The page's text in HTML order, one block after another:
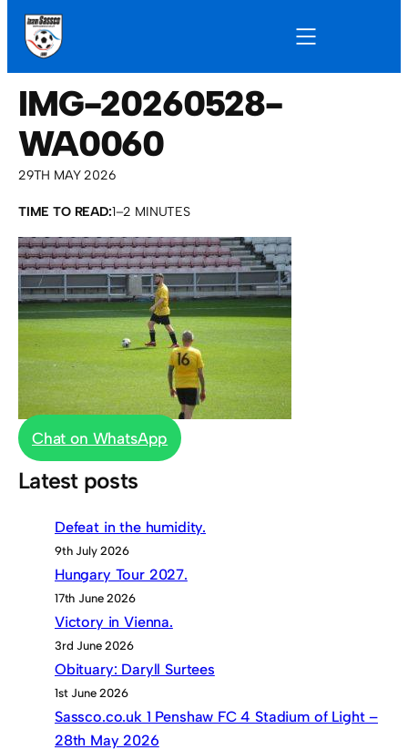
IMG-20260528-
WA0060
29TH MAY 2026
TIME TO READ:1–2 MINUTES
Chat on WhatsApp
Latest posts
Defeat in the humidity.
9th July 2026
Hungary Tour 2027.
17th June 2026
Victory in Vienna.
3rd June 2026
Obituary: Daryll Surtees
1st June 2026
Sassco.co.uk 1 Penshaw FC 4 Stadium of Light –
28th May 2026